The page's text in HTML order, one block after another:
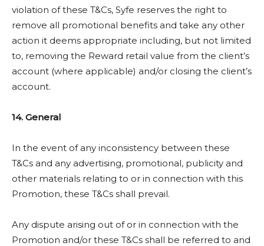
violation of these T&Cs, Syfe reserves the right to
remove all promotional benefits and take any other
action it deems appropriate including, but not limited
to, removing the Reward retail value from the client’s
account (where applicable) and/or closing the client’s
account.
14. General
In the event of any inconsistency between these
T&Cs and any advertising, promotional, publicity and
other materials relating to or in connection with this
Promotion, these T&Cs shall prevail.
Any dispute arising out of or in connection with the
Promotion and/or these T&Cs shall be referred to and